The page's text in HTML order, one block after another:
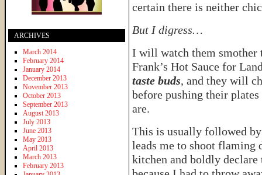
certain there is neither
But I digress…
I will watch them
Frank’s Hot Sauce for
taste buds, and they will
before pushing their
are.
This is usually followed
leads me to shoot flaming
kitchen and boldly
ARCHIVES
March 2014
February 2014
January 2014
December 2013
November 2013
October 2013
September 2013
August 2013
July 2013
June 2013
May 2013
April 2013
March 2013
February 2013